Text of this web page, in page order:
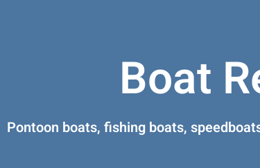
Boat
Pontoon boats, fishing boats,